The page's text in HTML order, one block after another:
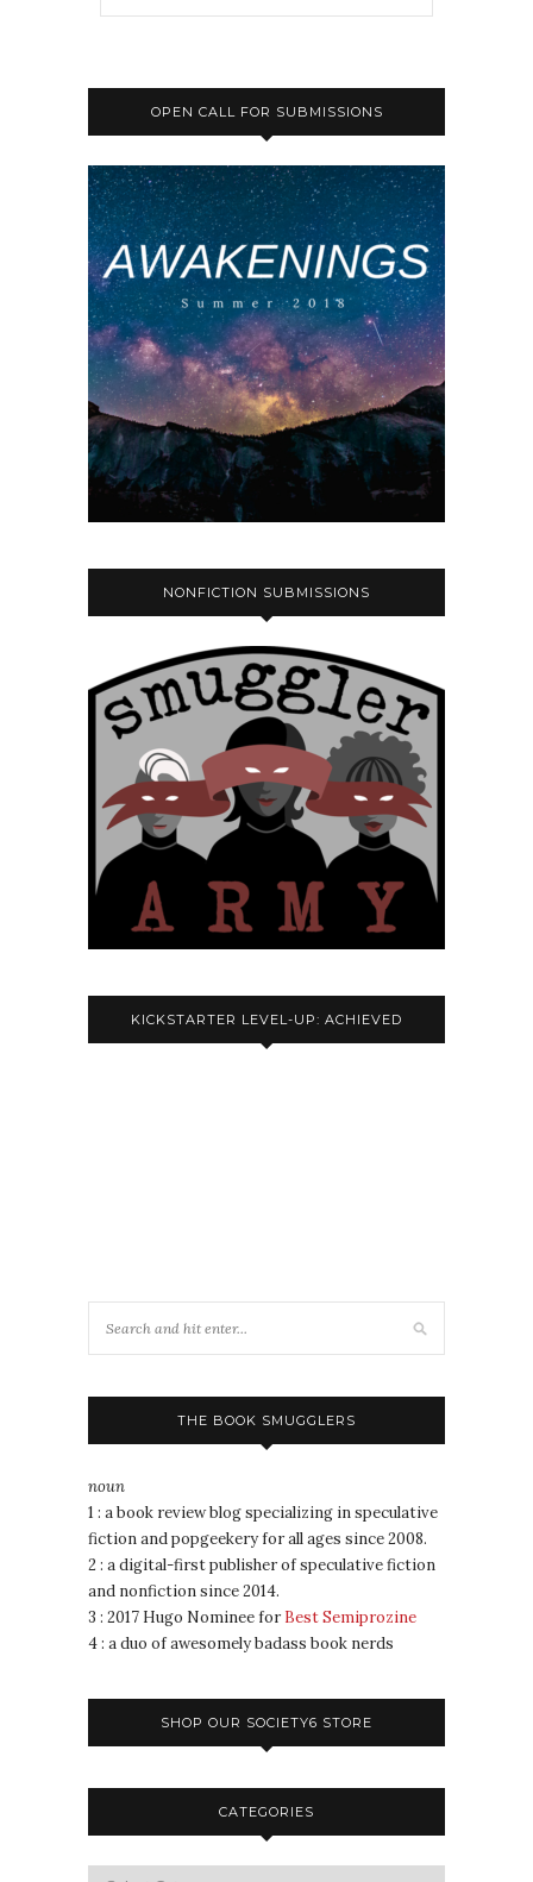
OPEN CALL FOR SUBMISSIONS
NONFICTION SUBMISSIONS
KICKSTARTER LEVEL-UP: ACHIEVED
THE BOOK SMUGGLERS
noun
1 : a book review blog specializing in speculative
fiction and popgeekery for all ages since 2008.
2 : a digital-first publisher of speculative fiction
and nonfiction since 2014.
3 : 2017 Hugo Nominee for Best Semiprozine
4 : a duo of awesomely badass book nerds
SHOP OUR SOCIETY6 STORE
CATEGORIES